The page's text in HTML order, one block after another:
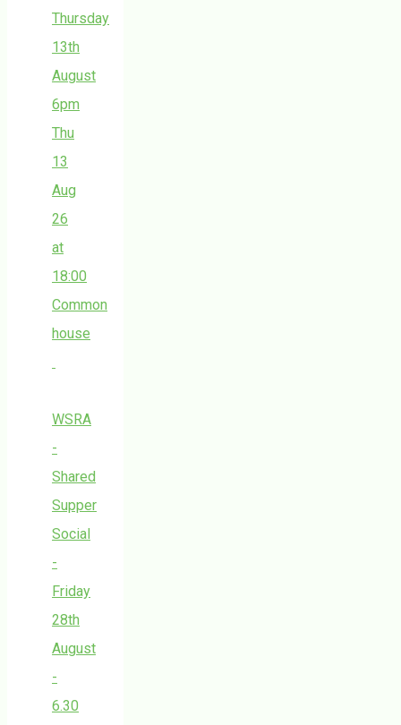
Thursday
13th
August
6pm
Thu
13
Aug
26
at
18:00
Common
house
WSRA
-
Shared
Supper
Social
-
Friday
28th
August
-
6.30